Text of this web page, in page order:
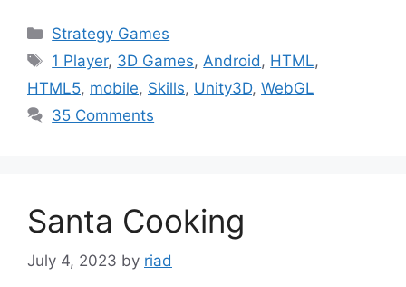
Categories
Strategy Games
Tags
1 Player, 3D Games, Android , HTML,
HTML5, mobile, Skills, Unity3D, WebGL
35 Comments
Santa Cooking
July 4, 2023 by riad